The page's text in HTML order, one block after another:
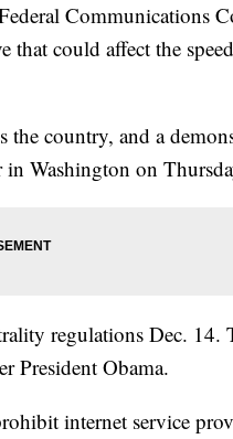
Communications
that could affect the
the country, and a
in Washington on
regulations Dec. 14.
President Obama.
internet service